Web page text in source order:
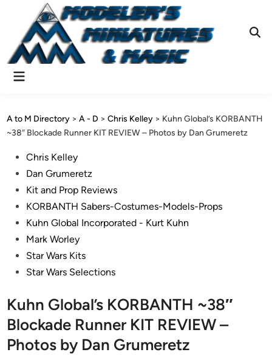
content
Main
A to M Directory >A - D >Chris Kelley > Kuhn Global’s KORBANTH
~38″ Blockade Runner KIT REVIEW – Photos by Dan Grumeretz
PostedChris Kelley
Dan Grumeretz
Kit and Prop Reviews
KORBANTH Sabers-Costumes-Models-Props
Kuhn Global Incorporated - Kurt Kuhn
Mark Worley
Star Wars Kits
Star Wars Selections
Kuhn Global’s KORBANTH ~38″
Blockade Runner KIT REVIEW –
Photos by Dan Grumeretz